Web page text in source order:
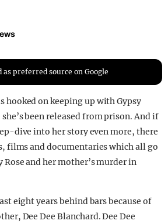
as preferred source on Google
hooked on keeping up with Gypsy
been released from prison. And if
dive into her story even more, there
films and documentaries which all go
Rose and her mother’s murder in
eight years behind bars because of
Dee Dee Blanchard. Dee Dee